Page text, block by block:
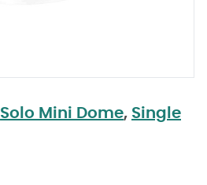
Solo Mini Dome, Single